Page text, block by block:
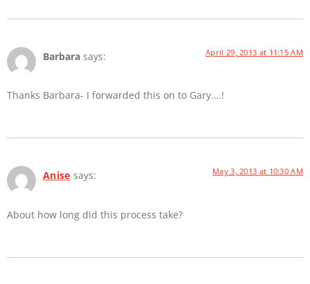
Barbara says: April 29, 2013 at 11:15 AM
Thanks Barbara- I forwarded this on to Gary….!
Anise says: May 3, 2013 at 10:30 AM
About how long did this process take?